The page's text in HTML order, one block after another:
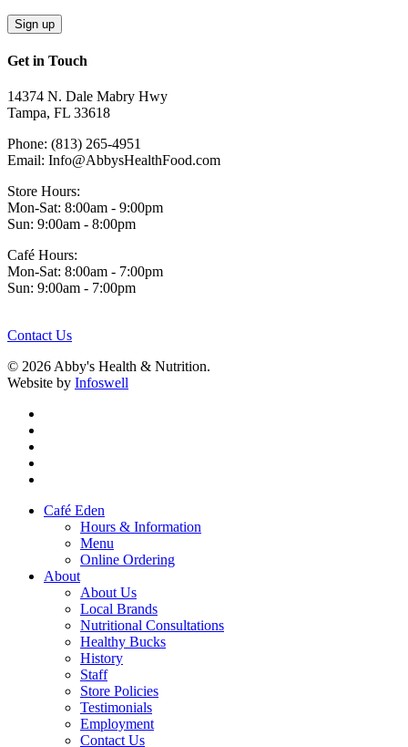
Get in Touch
14374 N. Dale Mabry Hwy
Tampa, FL 33618
Phone: (813) 265-4951
Email: Info@AbbysHealthFood.com
Store Hours:
Mon-Sat: 8:00am - 9:00pm
Sun: 9:00am - 8:00pm
Café Hours:
Mon-Sat: 8:00am - 7:00pm
Sun: 9:00am - 7:00pm
Contact Us
© 2026 Abby's Health & Nutrition.
Website by Infoswell
Close
Café Eden
Hours & Information
Menu
Online Ordering
About
About Us
Local Brands
Nutritional Consultations
Healthy Bucks
History
Staff
Store Policies
Testimonials
Employment
Contact Us